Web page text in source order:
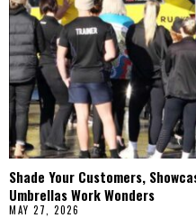
Shade Your Customers,
Umbrellas Work Wonders
MAY 27, 2026